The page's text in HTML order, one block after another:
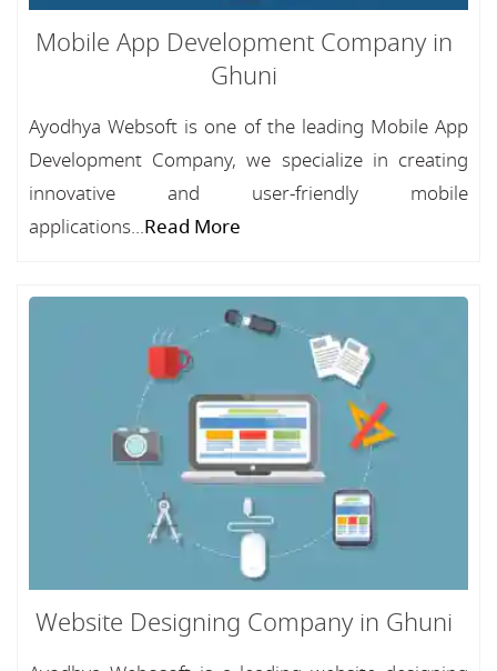
Mobile App Development Company in
Ghuni
Ayodhya Websoft is one of the leading Mobile App
Development Company, we specialize in creating
innovative and user-friendly mobile
applications...Read More
Website Designing Company in Ghuni